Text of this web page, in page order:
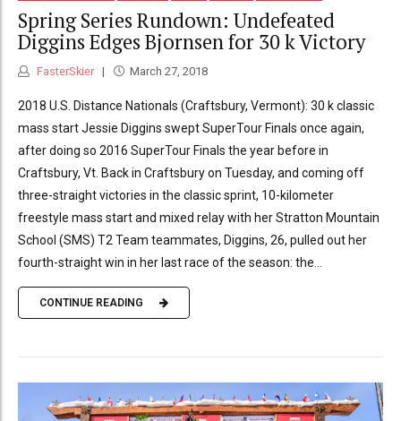
Spring Series Rundown: Undefeated
Diggins Edges Bjornsen for 30 k Victory
FasterSkier March 27, 2018
2018 U.S. Distance Nationals (Craftsbury, Vermont): 30 k classic
mass start Jessie Diggins swept SuperTour Finals once again,
after doing so 2016 SuperTour Finals the year before in
Craftsbury, Vt. Back in Craftsbury on Tuesday, and coming off
three-straight victories in the classic sprint, 10-kilometer
freestyle mass start and mixed relay with her Stratton Mountain
School (SMS) T2 Team teammates, Diggins, 26, pulled out her
fourth-straight win in her last race of the season: the...
CONTINUE READING